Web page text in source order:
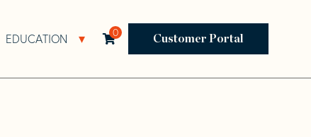
Open Resources Sub Navigation
EDUCATION Open Education Sub Navigation
0 Customer Portal